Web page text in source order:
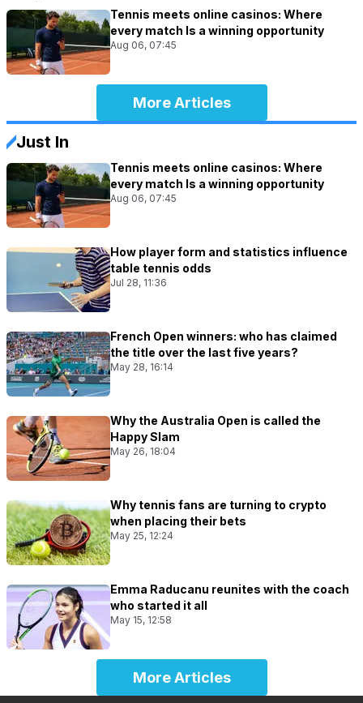
Tennis meets online casinos: Where
every match Is a winning opportunity
Aug 06, 07:45
More Articles
Just In
Tennis meets online casinos: Where
every match Is a winning opportunity
Aug 06, 07:45
How player form and statistics influence
table tennis odds
Jul 28, 11:36
French Open winners: who has claimed
the title over the last five years?
May 28, 16:14
Why the Australia Open is called the
Happy Slam
May 26, 18:04
Why tennis fans are turning to crypto
when placing their bets
May 25, 12:24
Emma Raducanu reunites with the coach
who started it all
May 15, 12:58
More Articles